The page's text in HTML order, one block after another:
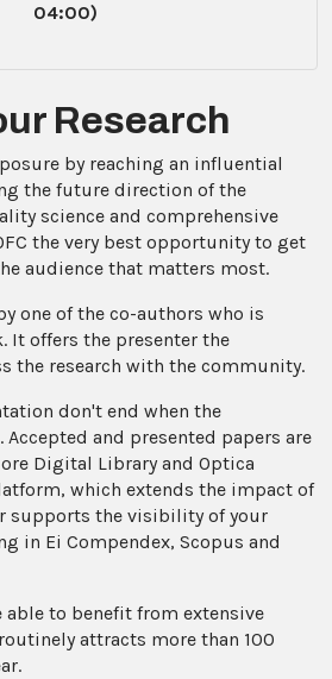
04:00)
Research
by reaching an influential
the future direction of the
science and comprehensive
the very best opportunity to get
audience that matters most.
one of the co-authors who is
It offers the presenter the
the research with the community.
don't end when the
Accepted and presented papers are
Digital Library and Optica
which extends the impact of
supports the visibility of your
in Ei Compendex, Scopus and
able to benefit from extensive
attracts more than 100